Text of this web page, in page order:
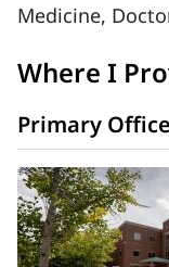
Medicine,
Where I
Primary Office